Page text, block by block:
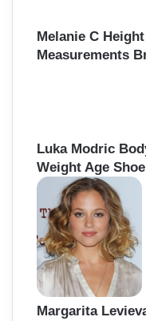
Melanie C
Measurements
Luka Modric
Weight Age
Margarita